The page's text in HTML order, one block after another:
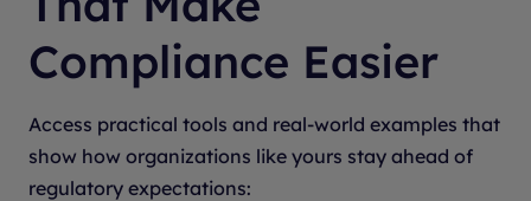
Compliance Easier
Access practical tools and real-world examples that
show how organizations like yours stay ahead of
regulatory expectations: